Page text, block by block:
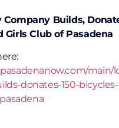
Company Builds,
Girls Club of Pasadena
main/
donates-150-